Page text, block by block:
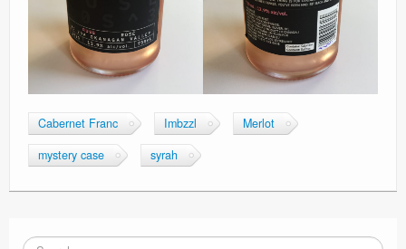
Cabernet Franc Imbzzl
Merlot
mystery case
syrah